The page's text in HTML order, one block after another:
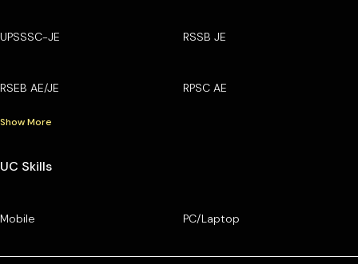
UPSSSC-JE RSSB JE
RSEB AE/JE RPSC AE
Show More
UC Skills
Mobile PC/Laptop